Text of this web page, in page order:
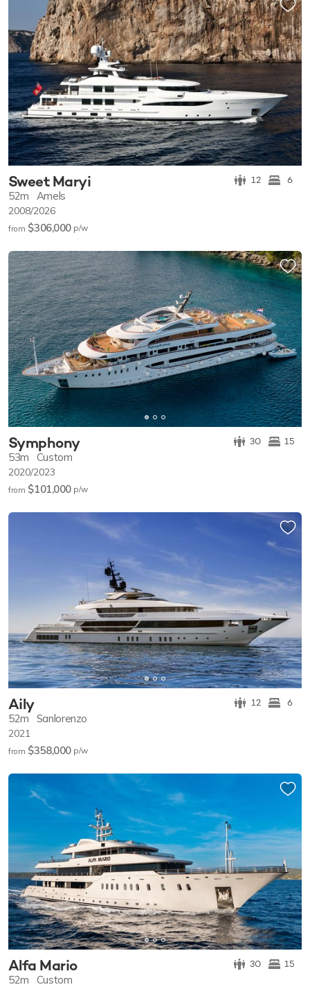
Sweet Maryi 12 6
52m Amels
2008/2026
from $306,000 p/w
Symphony 30 15
53m Custom
2020/2023
from $101,000 p/w
Aily 12 6
52m Sanlorenzo
2021
from $358,000 p/w
Alfa Mario 30 15
52m Custom